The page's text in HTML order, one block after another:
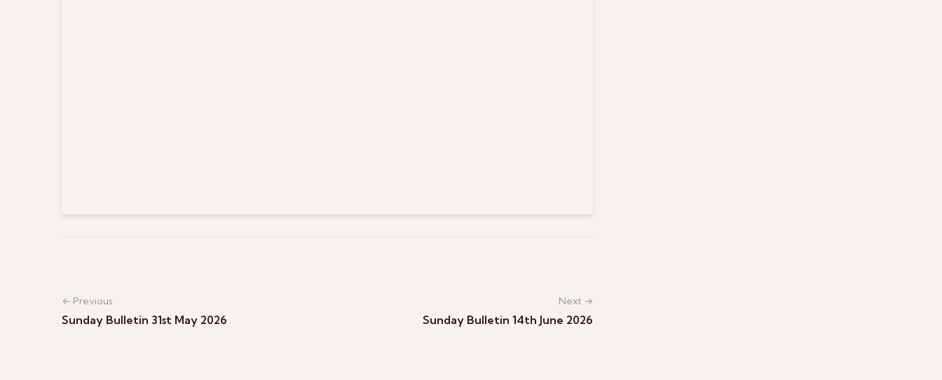
← Previous
Sunday Bulletin 31st May 2026
Next →
Sunday Bulletin 14th June 2026